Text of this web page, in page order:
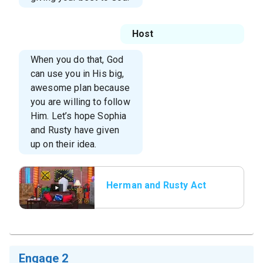
Host
When you do that, God
can use you in His big,
awesome plan because
you are willing to follow
Him. Let’s hope Sophia
and Rusty have given
up on their idea.
Herman and Rusty Act
Engage 2